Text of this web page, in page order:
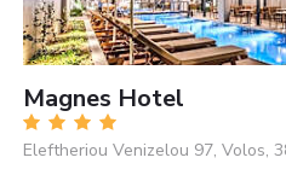
Magnes Hotel
Eleftheriou Venizelou 97, Volos,